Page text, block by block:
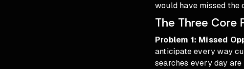
would have missed the
The Three Core
Problem 1: Missed
anticipate every way
searches every day